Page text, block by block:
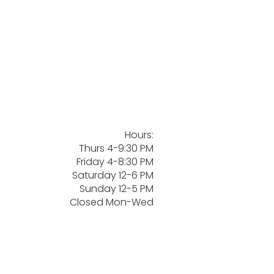
Hours:
Thurs 4-9:30 PM
Friday 4-8:30 PM
Saturday 12-6 PM
Sunday 12-5 PM
Closed Mon-Wed